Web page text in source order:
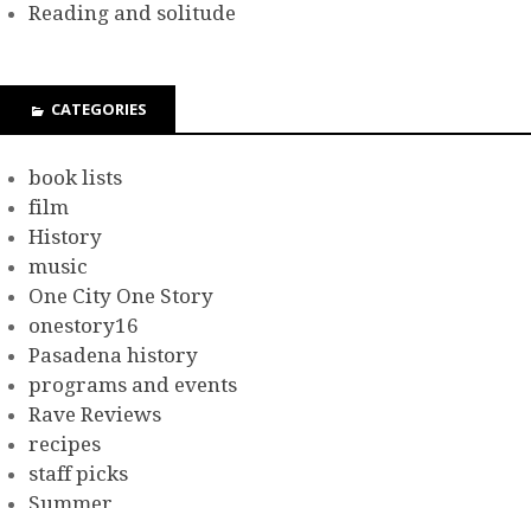
Reading and solitude
CATEGORIES
book lists
film
History
music
One City One Story
onestory16
Pasadena history
programs and events
Rave Reviews
recipes
staff picks
Summer